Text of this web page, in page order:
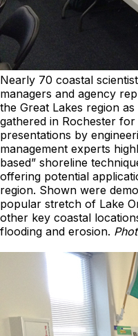
Nearly 70 coastal
managers and agency
the Great Lakes region
gathered in Rochester
presentations by
management experts
based” shoreline
offering potential
region. Shown were
popular stretch of Lake
other key coastal
flooding and erosion.